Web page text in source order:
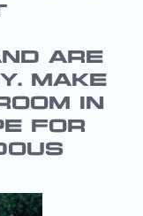
ARE
MAKE
IN
FOR